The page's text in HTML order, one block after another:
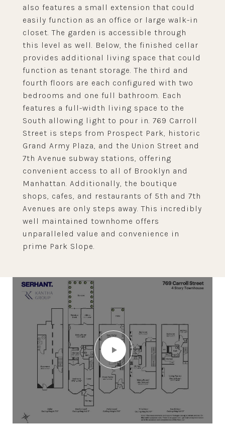
also features a small extension that could
easily function as an office or large walk-in
closet. The garden is accessible through
this level as well. Below, the finished cellar
provides additional living space that could
function as tenant storage. The third and
fourth floors are each configured with two
bedrooms and one full bathroom. Each
features a full-width living space to the
South allowing light to pour in. 769 Carroll
Street is steps from Prospect Park, historic
Grand Army Plaza, and the Union Street and
7th Avenue subway stations, offering
convenient access to all of Brooklyn and
Manhattan. Additionally, the boutique
shops, cafes, and restaurants of 5th and 7th
Avenues are only steps away. This incredibly
well maintained townhome offers
unparalleled value and convenience in
prime Park Slope.